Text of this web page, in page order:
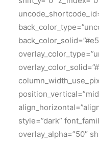
style=”dark”
overlay_alpha=”50″